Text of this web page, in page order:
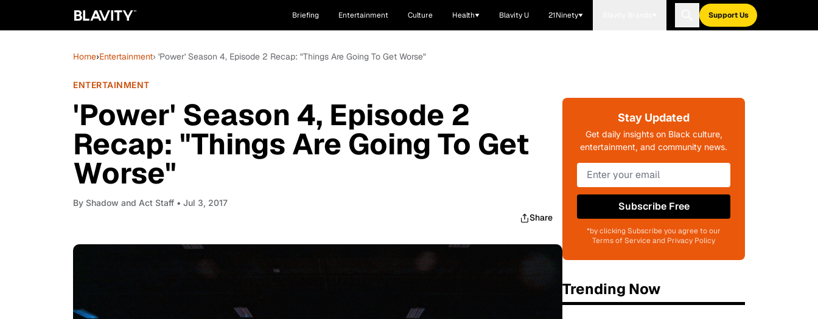
Briefing Entertainment Culture Health Blavity U 21Ninety Support Us
Home›Entertainment› 'Power' Season 4, Episode 2 Recap: "Things Are Going To Get Worse"
ENTERTAINMENT
'Power' Season 4, Episode 2
Recap: "Things Are Going To Get
Worse"
By Shadow and Act Staff • Jul 3, 2017
Share
Stay Updated
Get daily insights on Black culture,
entertainment, and community news.
Subscribe Free
*by clicking Subscribe you agree to our
Terms of Service and Privacy Policy
Trending Now